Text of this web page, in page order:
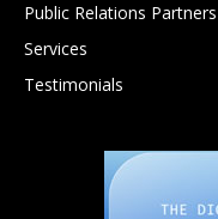
Public Relations Partners
Services
Testimonials